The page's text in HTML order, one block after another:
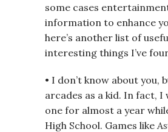
some cases
information to enhance
here’s another list of
interesting things I’ve
• I don’t know about you,
arcades as a kid. In fact, I
one for almost a year
High School. Games like